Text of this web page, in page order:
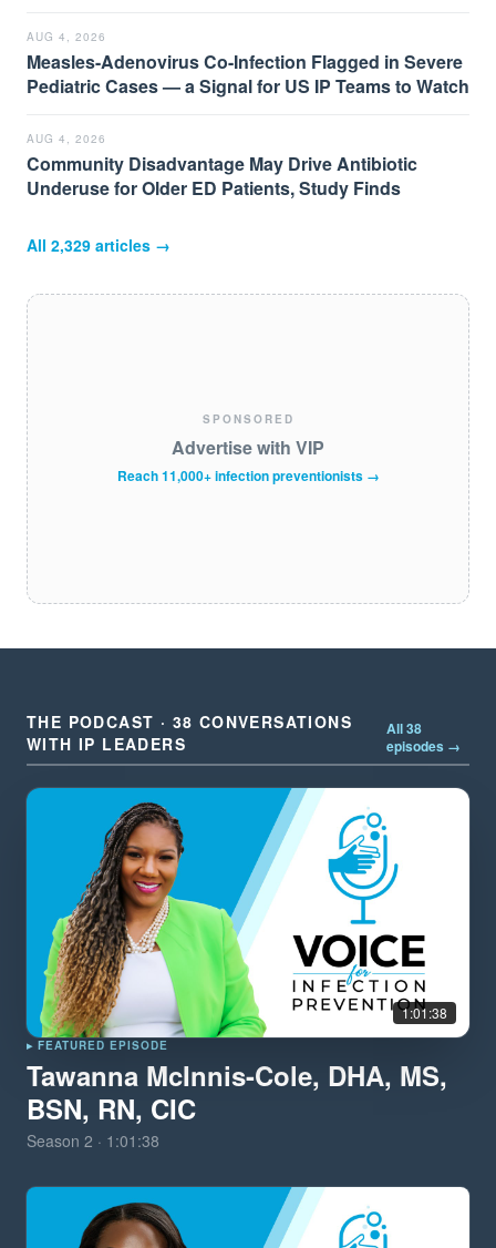
AUG 4, 2026
Measles-Adenovirus Co-Infection Flagged in Severe
Pediatric Cases — a Signal for US IP Teams to Watch
AUG 4, 2026
Community Disadvantage May Drive Antibiotic
Underuse for Older ED Patients, Study Finds
All 2,329 articles →
SPONSORED
Advertise with VIP
Reach 11,000+ infection preventionists →
THE PODCAST · 38 CONVERSATIONS
WITH IP LEADERS
All 38
episodes →
1:01:38
▸ FEATURED EPISODE
Tawanna McInnis-Cole, DHA, MS,
BSN, RN, CIC
Season 2 · 1:01:38